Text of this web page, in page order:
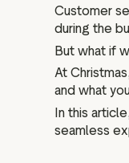
Customer
during the
But what if
At
and what
In this
seamless